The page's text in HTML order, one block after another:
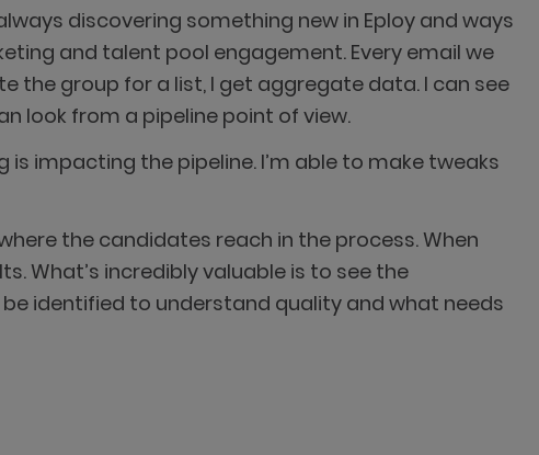
discovering something new in Eploy and ways
and talent pool engagement. Every email we
the group for a list, I get aggregate data. I can see
look from a pipeline point of view.
impacting the pipeline. I’m able to make tweaks
the candidates reach in the process. When
What’s incredibly valuable is to see the
identified to understand quality and what needs